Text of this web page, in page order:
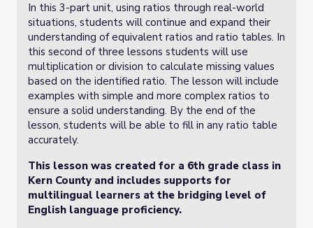
In this 3-part unit, using ratios through real-world
situations, students will continue and expand their
understanding of equivalent ratios and ratio tables. In
this second of three lessons students will use
multiplication or division to calculate missing values
based on the identified ratio. The lesson will include
examples with simple and more complex ratios to
ensure a solid understanding. By the end of the
lesson, students will be able to fill in any ratio table
accurately.
This lesson was created for a 6th grade class in
Kern County and includes supports for
multilingual learners at the bridging level of
English language proficiency.